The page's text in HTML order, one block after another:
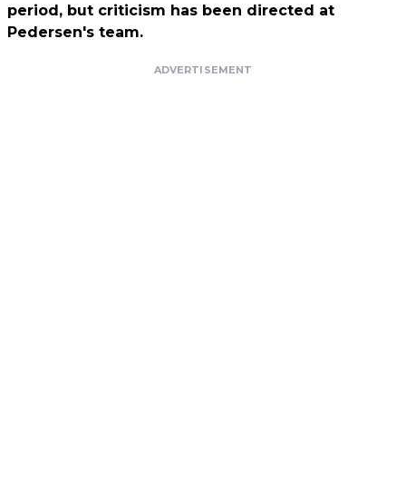
period, but criticism has been directed at
Pedersen's team.
ADVERTISEMENT